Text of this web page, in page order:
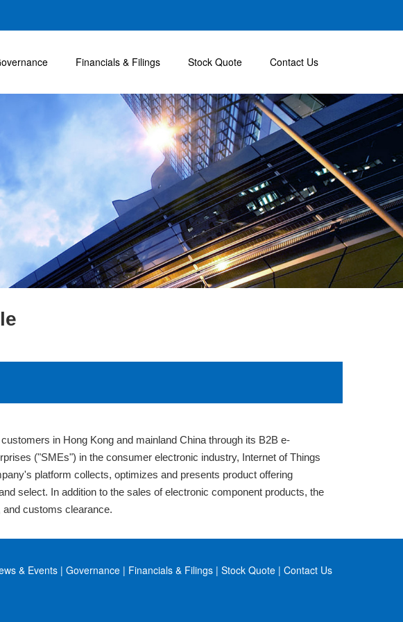
Financials & Filings Stock Quote Contact Us
in Hong Kong and mainland China through its B2B e-
("SMEs") in the consumer electronic industry, Internet of Things
platform collects, optimizes and presents product offering
select. In addition to the sales of electronic component products, the
customs clearance.
& Events | Governance | Financials & Filings | Stock Quote | Contact Us